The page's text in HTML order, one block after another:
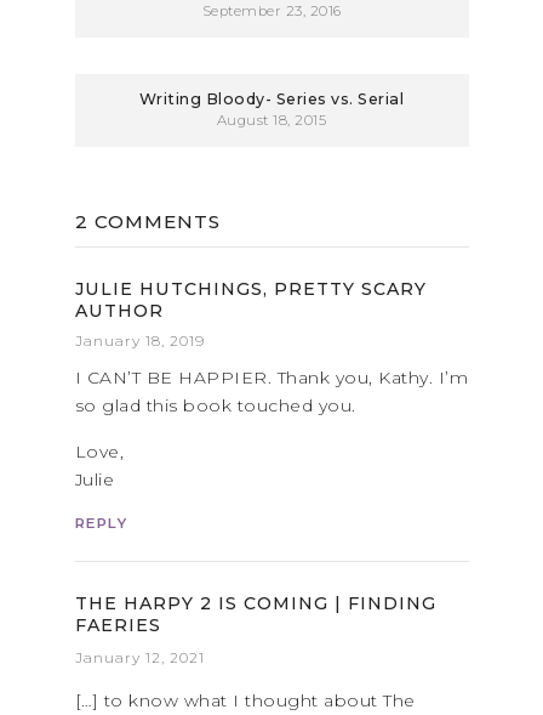
September 23, 2016
Writing Bloody- Series vs. Serial
August 18, 2015
2 COMMENTS
JULIE HUTCHINGS, PRETTY SCARY
AUTHOR
January 18, 2019
I CAN’T BE HAPPIER. Thank you, Kathy. I’m
so glad this book touched you.
Love,
Julie
REPLY
THE HARPY 2 IS COMING | FINDING
FAERIES
January 12, 2021
[…] to know what I thought about The